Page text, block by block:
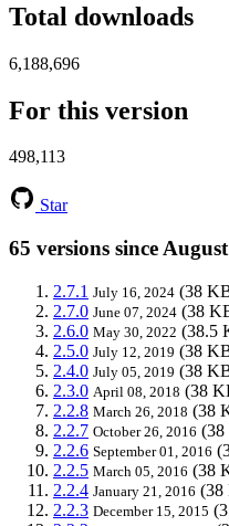
Total downloads
6,188,696
For this version
498,113
Star
65 versions since
2.7.1 July 16, 2024 (38
2.7.0 June 07, 2024 (38
2.6.0 May 30, 2022 (38.5
2.5.0 July 12, 2019 (38
2.4.0 July 05, 2019 (38
2.3.0 April 08, 2018 (38
2.2.8 March 26, 2018 (38
2.2.7 October 26, 2016
2.2.6 September 01, 2016
2.2.5 March 05, 2016 (38
2.2.4 January 21, 2016 (38
2.2.3 December 15, 2015